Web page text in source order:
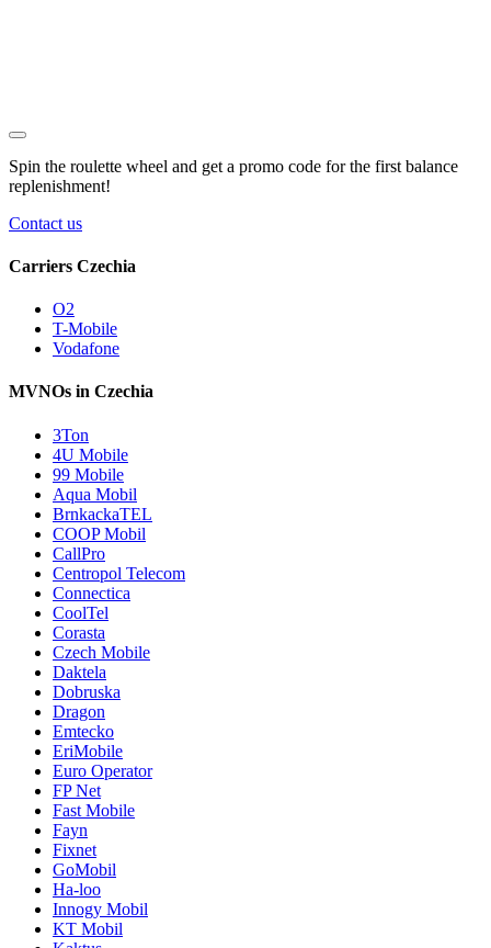
Spin the roulette wheel and get a promo code for the first balance
replenishment!
Contact us
Carriers Czechia
O2
T-Mobile
Vodafone
MVNOs in Czechia
3Ton
4U Mobile
99 Mobile
Aqua Mobil
BrnkackaTEL
COOP Mobil
CallPro
Centropol Telecom
Connectica
CoolTel
Corasta
Czech Mobile
Daktela
Dobruska
Dragon
Emtecko
EriMobile
Euro Operator
FP Net
Fast Mobile
Fayn
Fixnet
GoMobil
Ha-loo
Innogy Mobil
KT Mobil